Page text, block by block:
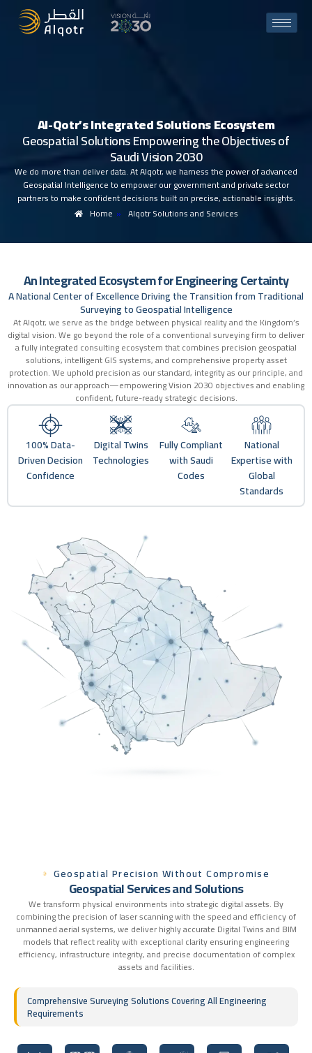
Al-Qotr’sIntegratedSolutionsEcosystem
GeospatialSolutionsEmpoweringtheObjectivesof
SaudiVision2030
We do more than deliver data. At Alqotr, we harness the power of advanced
Geospatial Intelligence to empower our government and private sector
partners to make confident decisions built on precise, actionable insights.
Home » Alqotr Solutions and Services
AnIntegratedEcosystemforEngineeringCertainty
ANationalCenterofExcellenceDrivingtheTransitionfromTraditional
SurveyingtoGeospatialIntelligence
At Alqotr, we serve as the bridge between physical reality and the Kingdom’s
digital vision. We go beyond the role of a conventional surveying firm to deliver
a fully integrated consulting ecosystem that combines precision geospatial
solutions, intelligent GIS systems, and comprehensive property asset
protection. We uphold precision as our standard, integrity as our principle, and
innovation as our approach—empowering Vision 2030 objectives and enabling
confident, future-ready strategic decisions.
100% Data-
Driven Decision
Confidence
Digital Twins
Technologies
Fully Compliant
with Saudi
Codes
National
Expertise with
Global
Standards
Geospatial Precision Without Compromise
GeospatialServicesandSolutions
We transform physical environments into strategic digital assets. By
combining the precision of laser scanning with the speed and efficiency of
unmanned aerial systems, we deliver highly accurate Digital Twins and BIM
models that reflect reality with exceptional clarity ensuring engineering
efficiency, infrastructure integrity, and precise documentation of complex
assets and facilities.
Comprehensive Surveying Solutions Covering All Engineering
Requirements